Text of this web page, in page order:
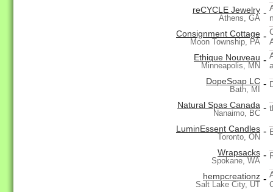
reCYCLE Jewelry
Athens, GA
-
Consignment Cottage
Moon Township, PA
-
Ethique Nouveau
Minneapolis, MN
-
DopeSoap LC
Bath, MI
-
Natural Spas Canada
Nanaimo, BC
-
LuminEssent Candles
Toronto, ON
-
Wrapsacks
Spokane, WA
-
hempcreationz
Salt Lake City, UT
-